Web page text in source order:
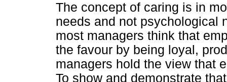
The concept of caring is in
needs and not psychological
most managers think that
the favour by being loyal,
managers hold the view that
To show and demonstrate